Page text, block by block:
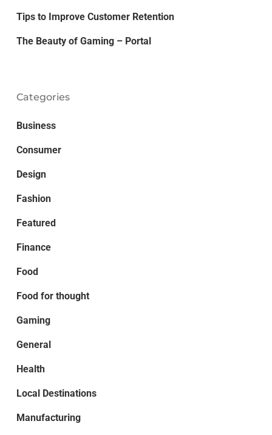
Tips to Improve Customer Retention
The Beauty of Gaming – Portal
Categories
Business
Consumer
Design
Fashion
Featured
Finance
Food
Food for thought
Gaming
General
Health
Local Destinations
Manufacturing